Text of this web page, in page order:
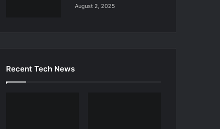
August 2, 2025
Recent Tech News